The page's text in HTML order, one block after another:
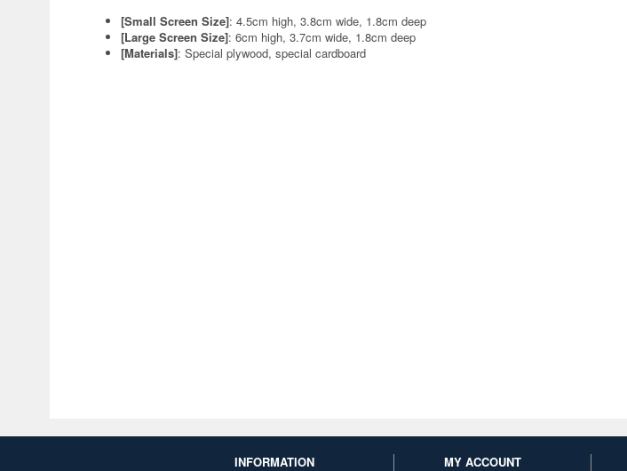
[Small Screen Size]: 4.5cm high, 3.8cm wide, 1.8cm deep
[Large Screen Size]: 6cm high, 3.7cm wide, 1.8cm deep
[Materials]: Special plywood, special cardboard
INFORMATION
MY ACCOUNT